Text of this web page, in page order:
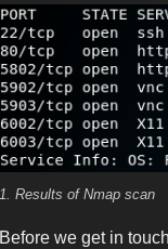
1. Results of Nmap scan
Before we get in